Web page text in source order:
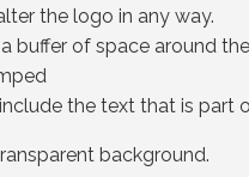
the logo in any way.
buffer of space around
the text that is part
background.